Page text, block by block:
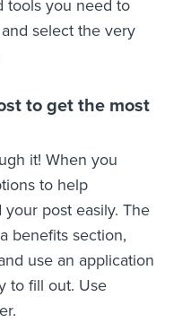
tools you need to
select the very
to get the most
it! When you
to help
post easily. The
benefits section,
use an application
to fill out. Use